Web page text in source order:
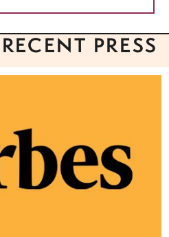
PRESS